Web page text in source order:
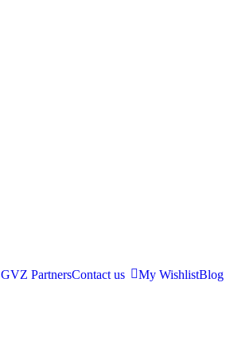
GVZ PartnersContact us My WishlistBlog